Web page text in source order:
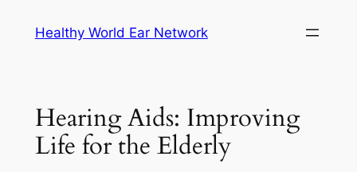
Healthy World Ear Network
Hearing Aids: Improving
Life for the Elderly